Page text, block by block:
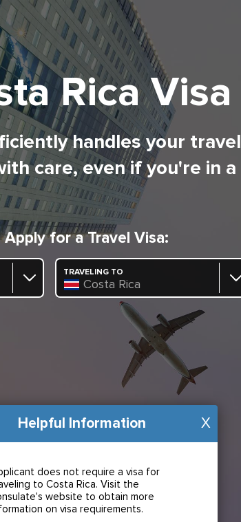
Rica Visa
handles your
care, even if you're in a
Apply for a Travel Visa:
TRAVELING TO
Costa Rica
X
Helpful Information
does not require a visa for
to Costa Rica. Visit the
website to obtain more
on visa requirements.